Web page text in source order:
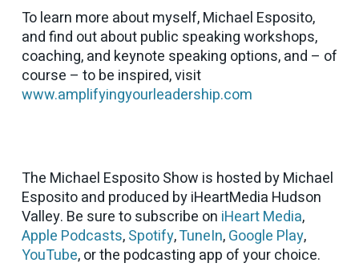
To learn more about myself, Michael Esposito,
and find out about public speaking workshops,
coaching, and keynote speaking options, and – of
course – to be inspired, visit
www.amplifyingyourleadership.com
The Michael Esposito Show is hosted by Michael
Esposito and produced by iHeartMedia Hudson
Valley. Be sure to subscribe on iHeart Media,
Apple Podcasts,Spotify,TuneIn,Google Play,
YouTube, or the podcasting app of your choice.